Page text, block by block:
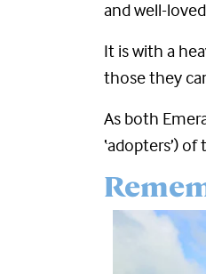
and well-
It is with a
those they
As both
‘adopters’)